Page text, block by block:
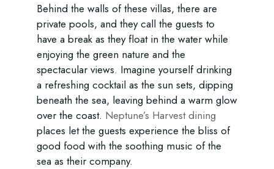
Behind the walls of these villas, there are
private pools, and they call the guests to
have a break as they float in the water while
enjoying the green nature and the
spectacular views. Imagine yourself drinking
a refreshing cocktail as the sun sets, dipping
beneath the sea, leaving behind a warm glow
over the coast. Neptune’s Harvest dining
places let the guests experience the bliss of
good food with the soothing music of the
sea as their company.